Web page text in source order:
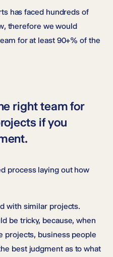
has faced hundreds of
therefore we would
for at least 90+% of the
right team for
if you
process laying out how
with similar projects.
be tricky, because, when
projects, business people
best judgment as to what